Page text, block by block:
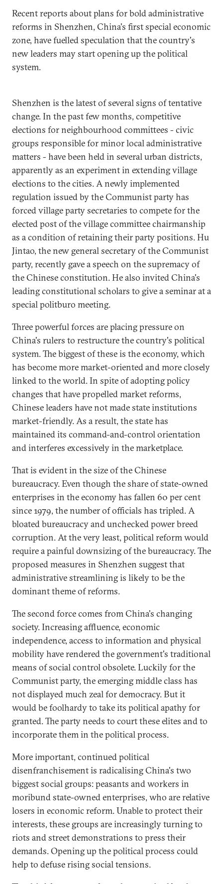
Recent reports about plans for bold administrative
reforms in Shenzhen, China's first special economic
zone, have fuelled speculation that the country's
new leaders may start opening up the political
system.
Shenzhen is the latest of several signs of tentative
change. In the past few months, competitive
elections for neighbourhood committees - civic
groups responsible for minor local administrative
matters - have been held in several urban districts,
apparently as an experiment in extending village
elections to the cities. A newly implemented
regulation issued by the Communist party has
forced village party secretaries to compete for the
elected post of the village committee chairmanship
as a condition of retaining their party positions. Hu
Jintao, the new general secretary of the Communist
party, recently gave a speech on the supremacy of
the Chinese constitution. He also invited China's
leading constitutional scholars to give a seminar at a
special politburo meeting.
Three powerful forces are placing pressure on
China's rulers to restructure the country's political
system. The biggest of these is the economy, which
has become more market-oriented and more closely
linked to the world. In spite of adopting policy
changes that have propelled market reforms,
Chinese leaders have not made state institutions
market-friendly. As a result, the state has
maintained its command-and-control orientation
and interferes excessively in the marketplace.
That is evident in the size of the Chinese
bureaucracy. Even though the share of state-owned
enterprises in the economy has fallen 60 per cent
since 1979, the number of officials has tripled. A
bloated bureaucracy and unchecked power breed
corruption. At the very least, political reform would
require a painful downsizing of the bureaucracy. The
proposed measures in Shenzhen suggest that
administrative streamlining is likely to be the
dominant theme of reforms.
The second force comes from China's changing
society. Increasing affluence, economic
independence, access to information and physical
mobility have rendered the government's traditional
means of social control obsolete. Luckily for the
Communist party, the emerging middle class has
not displayed much zeal for democracy. But it
would be foolhardy to take its political apathy for
granted. The party needs to court these elites and to
incorporate them in the political process.
More important, continued political
disenfranchisement is radicalising China's two
biggest social groups: peasants and workers in
moribund state-owned enterprises, who are relative
losers in economic reform. Unable to protect their
interests, these groups are increasingly turning to
riots and street demonstrations to press their
demands. Opening up the political process could
help to defuse rising social tensions.